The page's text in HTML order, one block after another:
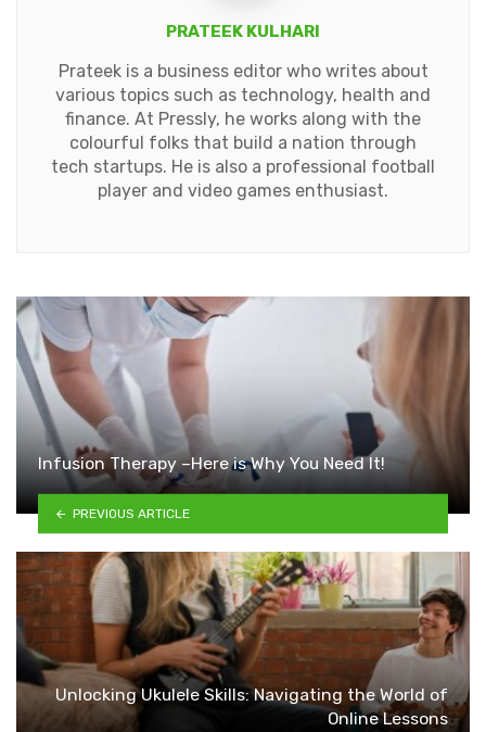
PRATEEK KULHARI
Prateek is a business editor who writes about
various topics such as technology, health and
finance. At Pressly, he works along with the
colourful folks that build a nation through
tech startups. He is also a professional football
player and video games enthusiast.
Infusion Therapy –Here is Why You Need It!
PREVIOUS ARTICLE
Unlocking Ukulele Skills: Navigating the World of
Online Lessons